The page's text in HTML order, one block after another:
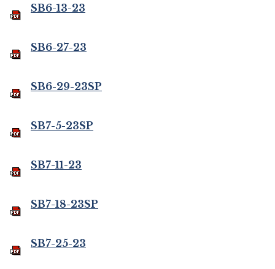
SB6-13-23
SB6-27-23
SB6-29-23SP
SB7-5-23SP
SB7-11-23
SB7-18-23SP
SB7-25-23